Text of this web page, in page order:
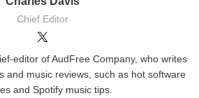
Chief Editor
editor of AudFree Company, who writes
and music reviews, such as hot software
and Spotify music tips.